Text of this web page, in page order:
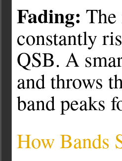
Fading:
constantly
QSB. A
and throws
band peaks
How Bands